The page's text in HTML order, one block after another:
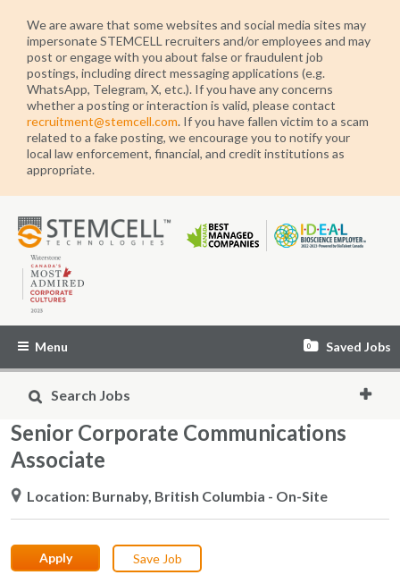
We are aware that some websites and social media sites may
impersonate STEMCELL recruiters and/or employees and may
post or engage with you about false or fraudulent job
postings, including direct messaging applications (e.g.
WhatsApp, Telegram, X, etc.). If you have any concerns
whether a posting or interaction is valid, please contact
recruitment@stemcell.com. If you have fallen victim to a scam
related to a fake posting, we encourage you to notify your
local law enforcement, financial, and credit institutions as
appropriate.
STEMCELL
Technologies
Menu 0 Saved Jobs
Search Jobs
Senior Corporate Communications
Associate
Location Burnaby, British Columbia - On-Site
Apply Save Job